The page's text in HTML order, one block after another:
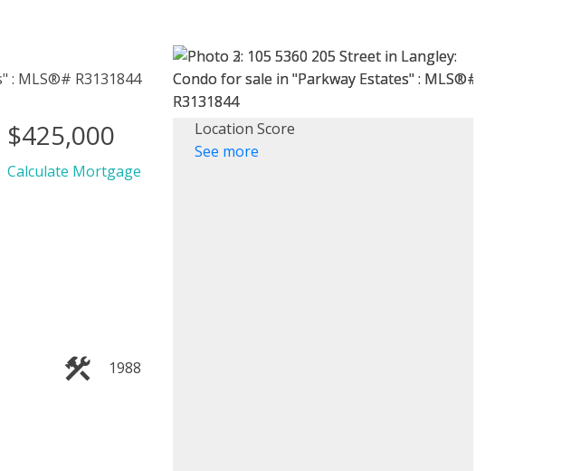
$425,000
Calculate Mortgage
1988
Location Score
See more